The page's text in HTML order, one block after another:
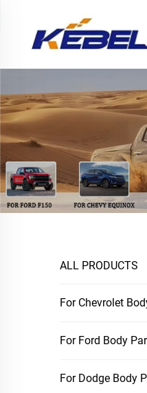
ALL PRODUCTS
For Chevrolet
For Ford Body
For Dodge Body